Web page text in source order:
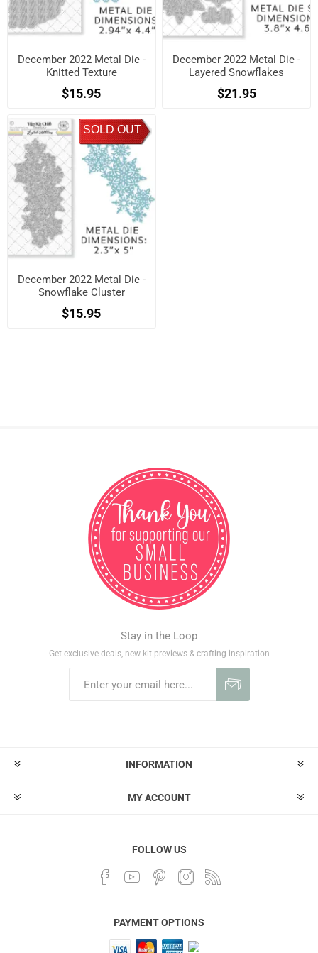
December 2022 Metal Die -
Knitted Texture
$15.95
December 2022 Metal Die -
Layered Snowflakes
$21.95
SOLD OUT
December 2022 Metal Die -
Snowflake Cluster
$15.95
Stay in the Loop
Get exclusive deals, new kit previews & crafting inspiration
INFORMATION
MY ACCOUNT
FOLLOW US
PAYMENT OPTIONS